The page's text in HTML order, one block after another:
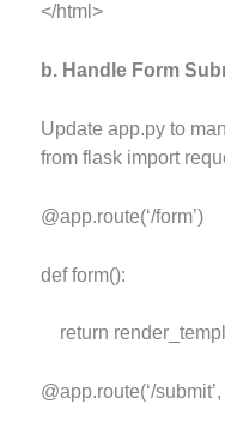
</html>
b. Handle Form
Update app.py to
from flask import
@app.route(‘/form’)
def form():
return
@app.route(‘/